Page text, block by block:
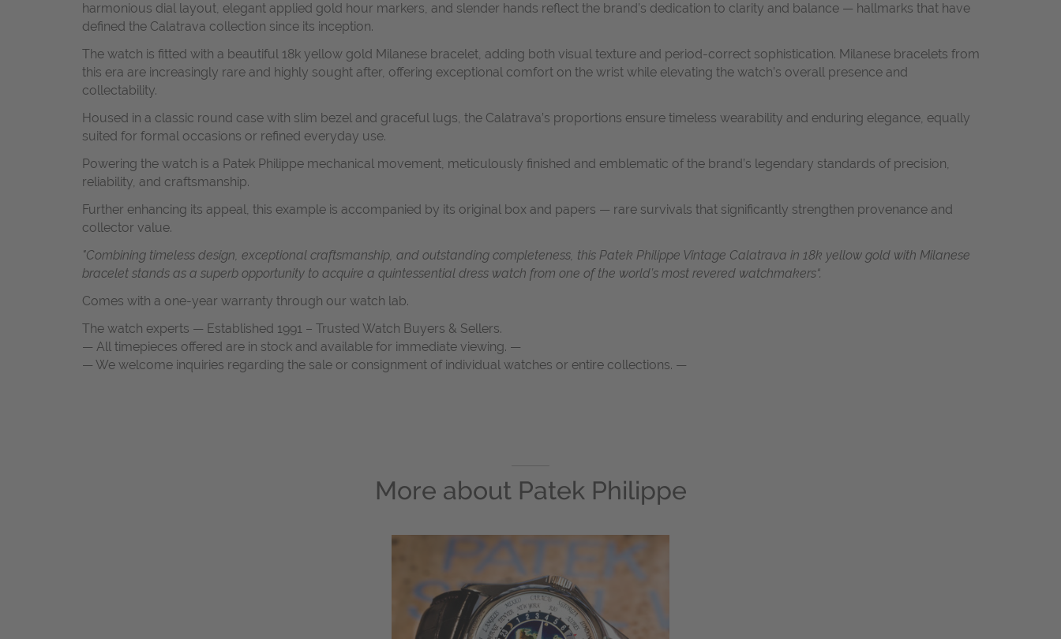
harmonious dial layout, elegant applied gold hour markers, and slender hands reflect the brand’s dedication to clarity and balance — hallmarks that have
defined the Calatrava collection since its inception.
The watch is fitted with a beautiful 18k yellow gold Milanese bracelet, adding both visual texture and period-correct sophistication. Milanese bracelets from
this era are increasingly rare and highly sought after, offering exceptional comfort on the wrist while elevating the watch’s overall presence and
collectability.
Housed in a classic round case with slim bezel and graceful lugs, the Calatrava’s proportions ensure timeless wearability and enduring elegance, equally
suited for formal occasions or refined everyday use.
Powering the watch is a Patek Philippe mechanical movement, meticulously finished and emblematic of the brand’s legendary standards of precision,
reliability, and craftsmanship.
Further enhancing its appeal, this example is accompanied by its original box and papers — rare survivals that significantly strengthen provenance and
collector value.
"Combining timeless design, exceptional craftsmanship, and outstanding completeness, this Patek Philippe Vintage Calatrava in 18k yellow gold with Milanese
bracelet stands as a superb opportunity to acquire a quintessential dress watch from one of the world’s most revered watchmakers“.
Comes with a one-year warranty through our watch lab.
The watch experts — Established 1991 – Trusted Watch Buyers & Sellers.
— All timepieces offered are in stock and available for immediate viewing. —
— We welcome inquiries regarding the sale or consignment of individual watches or entire collections. —
More about Patek Philippe